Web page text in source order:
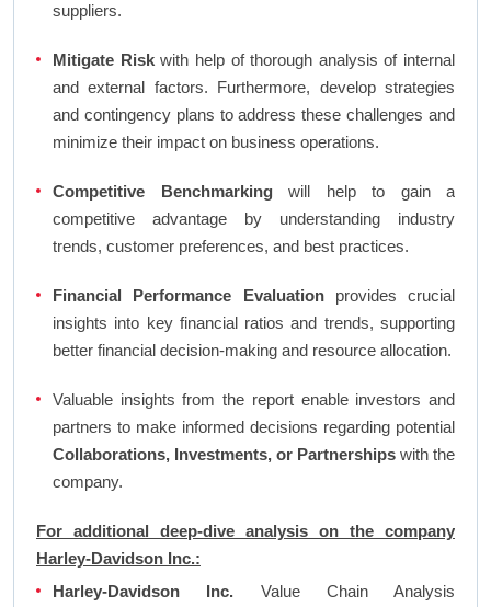
suppliers.
Mitigate Riskwith help of thorough analysis of internal
and external factors. Furthermore, develop strategies
and contingency plans to address these challenges and
minimize their impact on business operations.
Competitive Benchmarkingwill help to gain a
competitive advantage by understanding industry
trends, customer preferences, and best practices.
Financial Performance Evaluationprovides crucial
insights into key financial ratios and trends, supporting
better financial decision-making and resource allocation.
Valuable insights from the report enable investors and
partners to make informed decisions regarding potential
Collaborations, Investments, or Partnerships with the
company.
For additional deep-dive analysis on the company
Harley-Davidson Inc.:
Harley-Davidson Inc. Value Chain Analysis